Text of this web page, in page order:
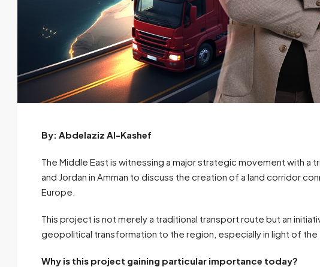
By: Abdelaziz Al-Kashef
The Middle East is witnessing a major strategic movement with a
and Jordan in Amman to discuss the creation of a land corridor
Europe.
This project is not merely a traditional transport route but an
geopolitical transformation to the region, especially in light of
Why is this project gaining particular importance today?